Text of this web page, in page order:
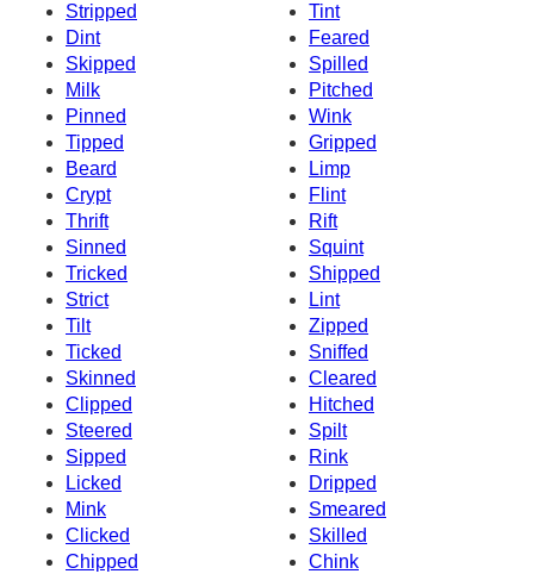
Stripped
Tint
Dint
Feared
Skipped
Spilled
Milk
Pitched
Pinned
Wink
Tipped
Gripped
Beard
Limp
Crypt
Flint
Thrift
Rift
Sinned
Squint
Tricked
Shipped
Strict
Lint
Tilt
Zipped
Ticked
Sniffed
Skinned
Cleared
Clipped
Hitched
Steered
Spilt
Sipped
Rink
Licked
Dripped
Mink
Smeared
Clicked
Skilled
Chipped
Chink